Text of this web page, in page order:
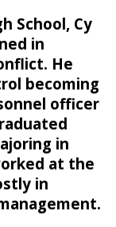
School, Cy
in
He
becoming
officer
in
at the
in